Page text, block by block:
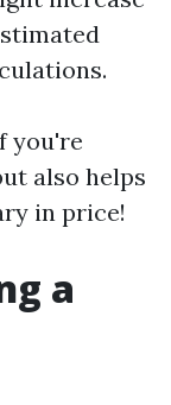
you're
also helps
in price!
a